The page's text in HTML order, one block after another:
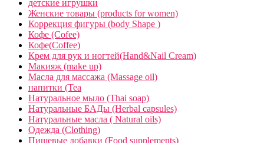
детские игрушки
Женские товары (products for women)
Коррекция фигуры (body Shape )
Кофе (Cofee)
Кофе(Coffee)
Крем для рук и ногтей(Hand&Nail Cream)
Макияж (make up)
Масла для массажа (Massage oil)
напитки (Tea
Натуральное мыло (Thai soap)
Натуральные БАДы (Herbal capsules)
Натуральные масла ( Natural oils)
Одежда (Clothing)
Пищевые добавки (Food supplements)